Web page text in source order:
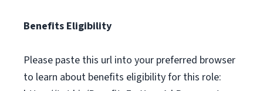
Benefits Eligibility
Please paste this url into your preferred browser
to learn about benefits eligibility for this role: